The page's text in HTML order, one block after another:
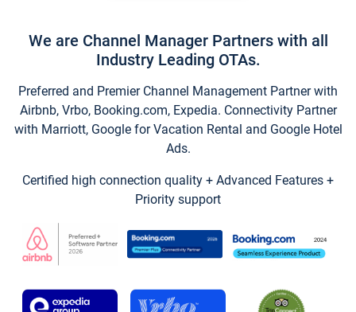
We are Channel Manager Partners with all
Industry Leading OTAs.
Preferred and Premier Channel Management Partner with
Airbnb, Vrbo, Booking.com, Expedia. Connectivity Partner
with Marriott, Google for Vacation Rental and Google Hotel
Ads.
Certified high connection quality + Advanced Features +
Priority support